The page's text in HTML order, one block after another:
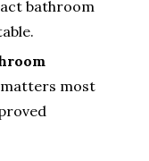
bathroom
most